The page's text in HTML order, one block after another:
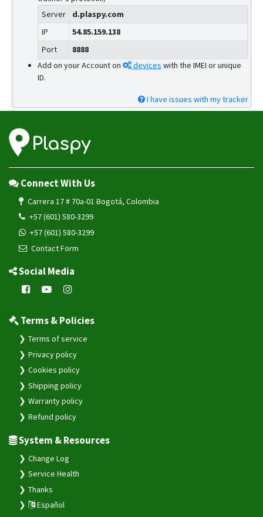
Server
d.plaspy.com
IP
54.85.159.138
Port
8888
Add on your Account on
devices with the IMEI or unique
ID.
I have issues with my tracker
Connect With Us
Carrera 17 # 70a-01 Bogotá, Colombia
+57 (601) 580-3299
+57 (601) 580-3299
Contact Form
Social Media
Terms & Policies
Terms of service
Privacy policy
Cookies policy
Shipping policy
Warranty policy
Refund policy
System & Resources
Change Log
Service Health
Thanks
Español